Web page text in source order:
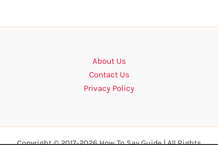
About Us
Contact Us
Privacy Policy
Copyright © 2017-2026 How To Say Guide | All Rights